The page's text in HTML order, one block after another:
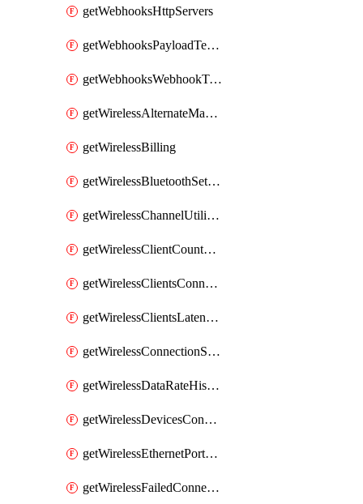
getWebhooksHttpServers
getWebhooksPayloadTemplates
getWebhooksWebhookTests
getWirelessAlternateManagementInterface
getWirelessBilling
getWirelessBluetoothSettings
getWirelessChannelUtilizationHistory
getWirelessClientCountHistory
getWirelessClientsConnectionStats
getWirelessClientsLatencyStats
getWirelessConnectionStats
getWirelessDataRateHistory
getWirelessDevicesConnectionStats
getWirelessEthernetPortsProfiles
getWirelessFailedConnections